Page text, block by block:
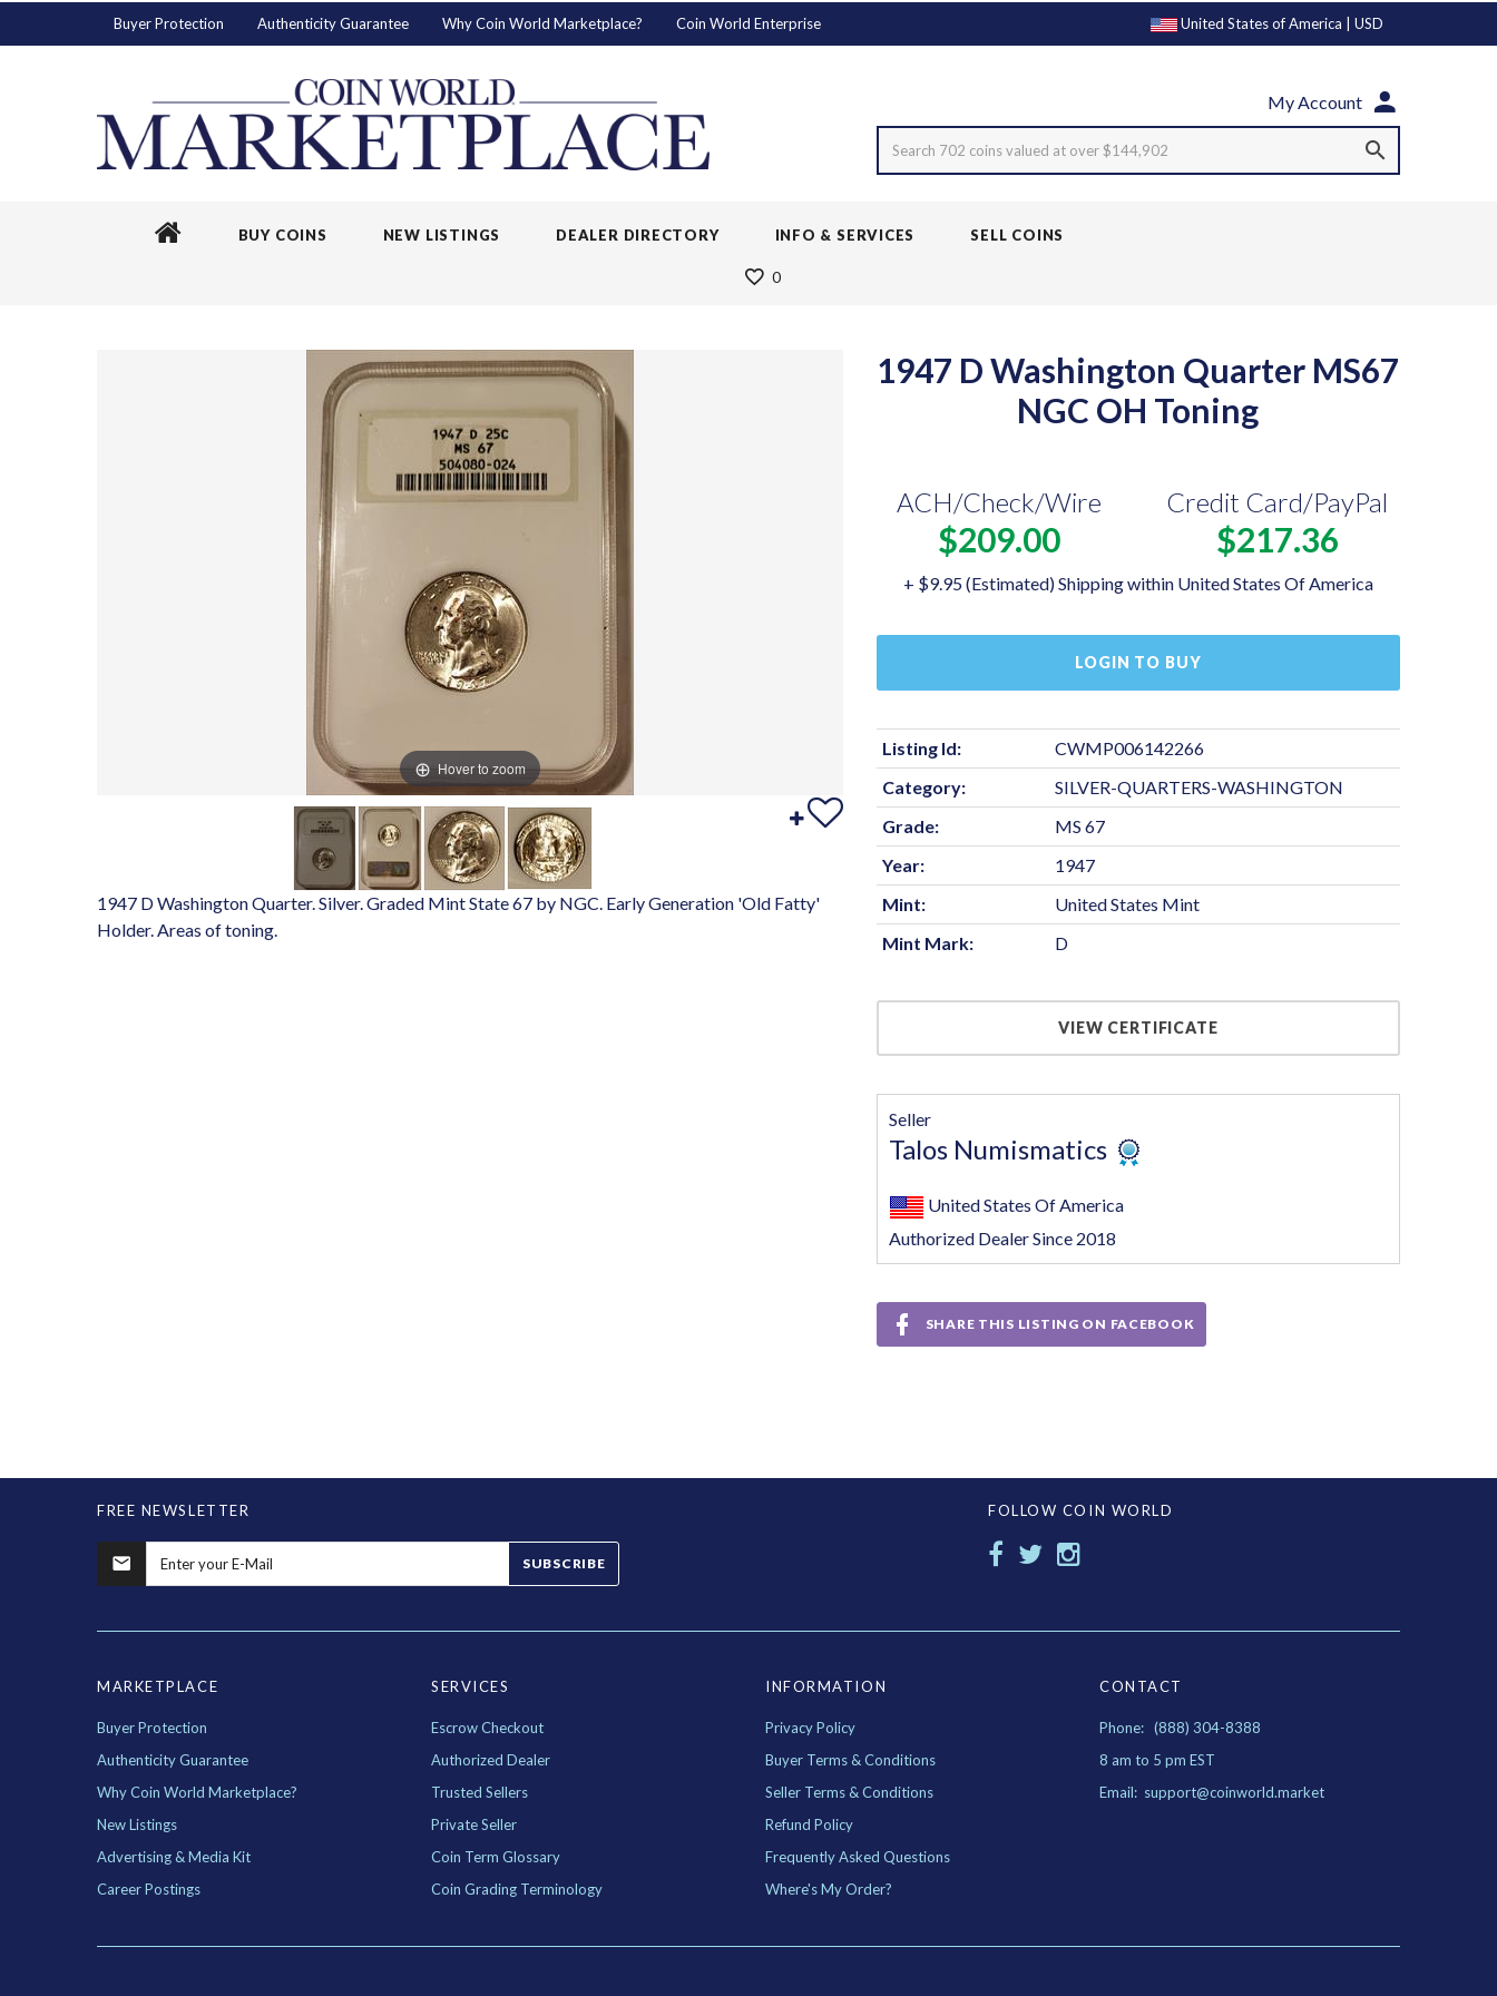
United States of America | USD
Buyer Protection Authenticity Guarantee Why Coin World Marketplace? Coin World Enterprise
My Account
Search 702 coins valued at over $144,902
BUY COINS NEW LISTINGS DEALER DIRECTORY INFO & SERVICES SELL COINS
0
Hover to zoom
1947 D Washington Quarter. Silver. Graded Mint State 67 by NGC. Early Generation 'Old Fatty'
Holder. Areas of toning.
1947 D Washington Quarter MS67
NGC OH Toning
ACH/Check/Wire
$209.00
Credit Card/PayPal
$217.36
+ $9.95 (Estimated) Shipping within United States Of America
LOGIN TO BUY
Listing Id:
CWMP006142266
Category:
SILVER-QUARTERS-WASHINGTON
Grade:
MS 67
Year:
1947
Mint:
United States Mint
Mint Mark:
D
VIEW CERTIFICATE
Seller
Talos Numismatics
United States Of America
Authorized Dealer Since 2018
SHARE THIS LISTING ON FACEBOOK
FREE NEWSLETTER
SUBSCRIBE
FOLLOW COIN WORLD
MARKETPLACE
Buyer Protection
Authenticity Guarantee
Why Coin World Marketplace?
New Listings
Advertising & Media Kit
Career Postings
SERVICES
Escrow Checkout
Authorized Dealer
Trusted Sellers
Private Seller
Coin Term Glossary
Coin Grading Terminology
INFORMATION
Privacy Policy
Buyer Terms & Conditions
Seller Terms & Conditions
Refund Policy
Frequently Asked Questions
Where's My Order?
CONTACT
Phone: (888) 304-8388
8 am to 5 pm EST
Email: support@coinworld.market